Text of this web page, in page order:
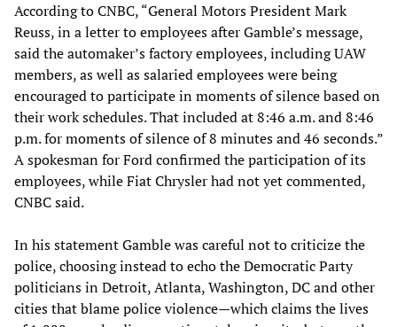
According to CNBC, “General Motors President Mark
Reuss, in a letter to employees after Gamble’s message,
said the automaker’s factory employees, including UAW
members, as well as salaried employees were being
encouraged to participate in moments of silence based on
their work schedules. That included at 8:46 a.m. and 8:46
p.m. for moments of silence of 8 minutes and 46 seconds.”
A spokesman for Ford confirmed the participation of its
employees, while Fiat Chrysler had not yet commented,
CNBC said.
In his statement Gamble was careful not to criticize the
police, choosing instead to echo the Democratic Party
politicians in Detroit, Atlanta, Washington, DC and other
cities that blame police violence—which claims the lives